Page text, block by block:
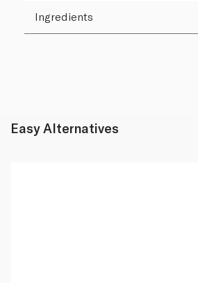
Ingredients
Easy Alternatives